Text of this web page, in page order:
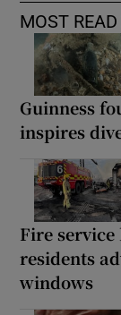
MOST READ
Guinness
inspires
Fire
residents
windows